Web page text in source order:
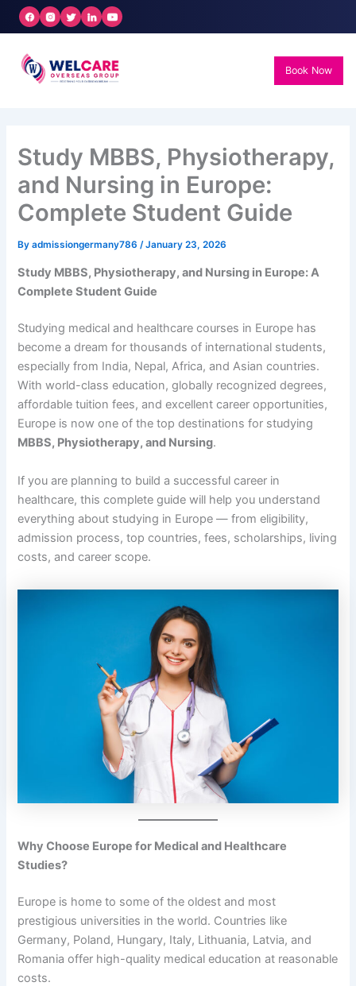
Skip
Book Now
Study MBBS, Physiotherapy,
and Nursing in Europe:
Complete Student Guide
Byadmissiongermany786 /January 23, 2026
Study MBBS, Physiotherapy, and Nursing in Europe: A
Complete Student Guide
Studying medical and healthcare courses in Europe has
become a dream for thousands of international students,
especially from India, Nepal, Africa, and Asian countries.
With world-class education, globally recognized degrees,
affordable tuition fees, and excellent career opportunities,
Europe is now one of the top destinations for studying
MBBS, Physiotherapy, and Nursing.
If you are planning to build a successful career in
healthcare, this complete guide will help you understand
everything about studying in Europe — from eligibility,
admission process, top countries, fees, scholarships, living
costs, and career scope.
Why Choose Europe for Medical and Healthcare
Studies?
Europe is home to some of the oldest and most
prestigious universities in the world. Countries like
Germany, Poland, Hungary, Italy, Lithuania, Latvia, and
Romania offer high-quality medical education at reasonable
costs.